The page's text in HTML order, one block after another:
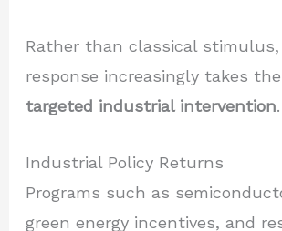
Rather than classical
response increasingly takes
targeted industrial intervention.
Industrial Policy Returns
Programs such as
green energy incentives, and